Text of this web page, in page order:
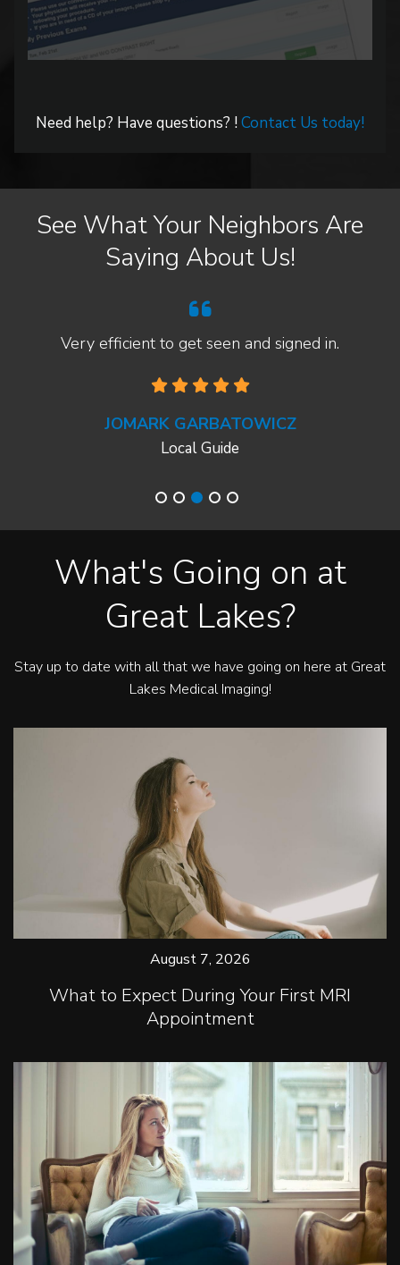
Need help? Have questions? !Contact Us today!
See What Your Neighbors Are
Saying About Us!
Very efficient to get seen and signed in.
JOMARK GARBATOWICZ
Local Guide
What's Going on at
Great Lakes?
Stay up to date with all that we have going on here at Great
Lakes Medical Imaging!
August 7, 2026
What to Expect During Your First MRI
Appointment